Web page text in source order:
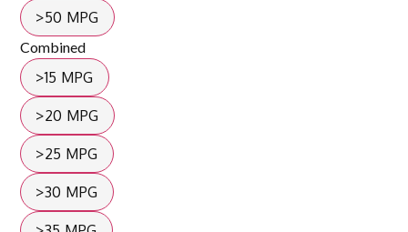
>50 MPG
Combined
>15 MPG
>20 MPG
>25 MPG
>30 MPG